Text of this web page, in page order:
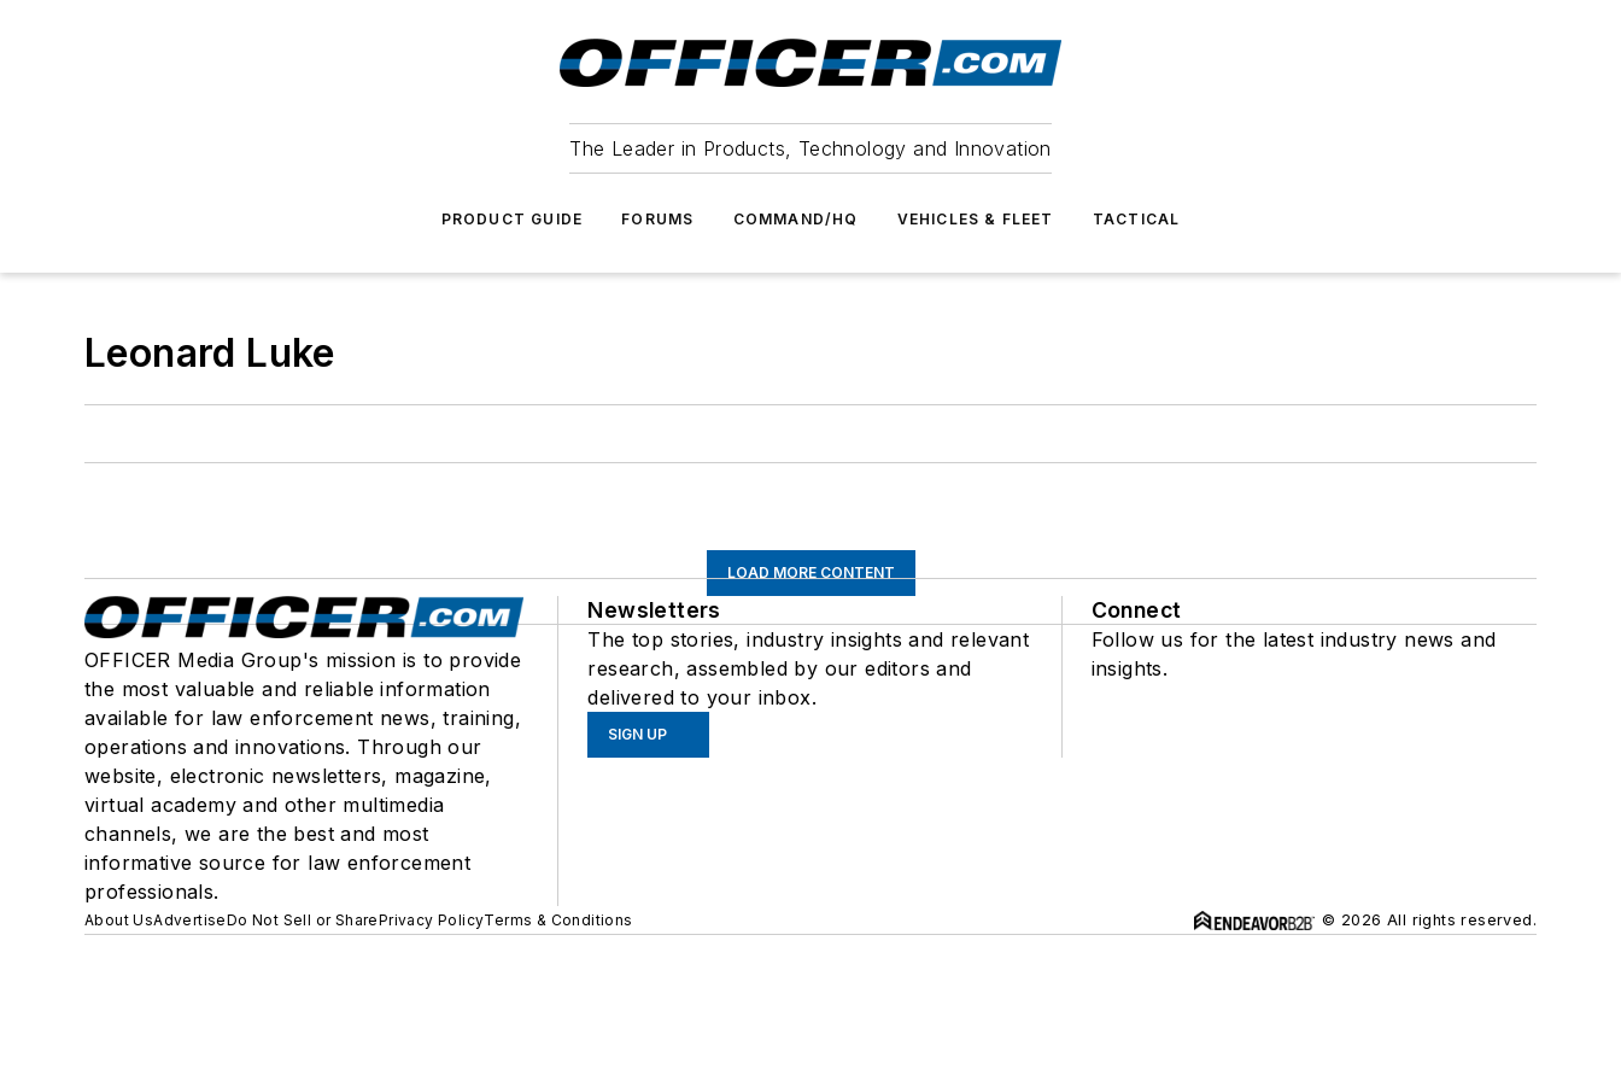
The Leader in Products, Technology and Innovation
PRODUCT GUIDE FORUMS COMMAND/HQ VEHICLES & FLEET TACTICAL
Leonard Luke
LOAD MORE CONTENT
OFFICER Media Group's mission is to provide
the most valuable and reliable information
available for law enforcement news, training,
operations and innovations. Through our
website, electronic newsletters, magazine,
virtual academy and other multimedia
channels, we are the best and most
informative source for law enforcement
professionals.
Newsletters
The top stories, industry insights and relevant
research, assembled by our editors and
delivered to your inbox.
SIGN UP
Connect
Follow us for the latest industry news and
insights.
About UsAdvertiseDo Not Sell or SharePrivacy PolicyTerms & Conditions © 2026 All rights reserved.